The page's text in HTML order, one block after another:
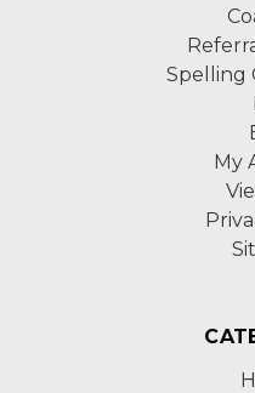
Spelling
My